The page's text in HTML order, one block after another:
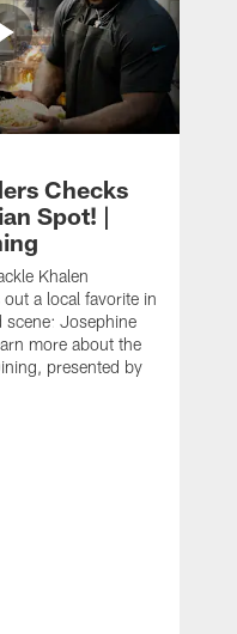
Checks
Spot! |
Khalen
a local favorite in
scene: Josephine
more about the
presented by